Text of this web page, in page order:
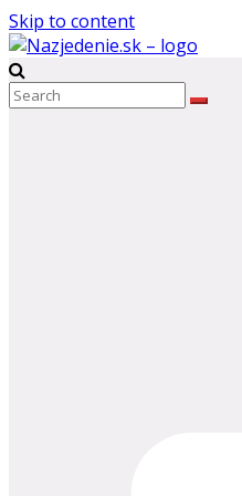
Skip to content